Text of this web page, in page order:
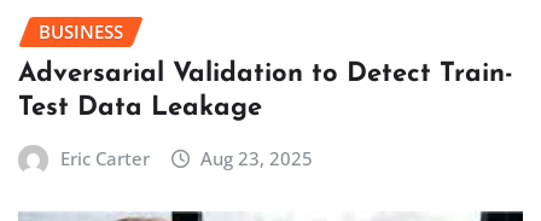
BUSINESS
Adversarial Validation to Detect Train-
Test Data Leakage
Eric Carter Aug 23, 2025